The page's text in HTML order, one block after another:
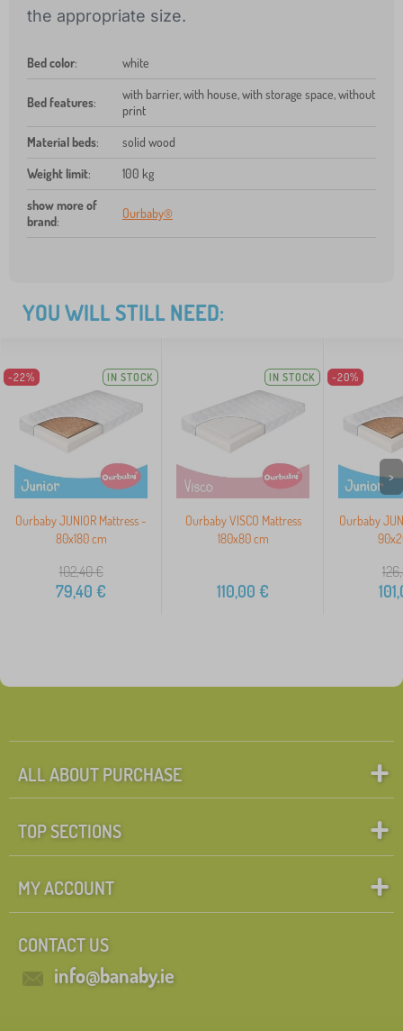
the appropriate size.
Bed color: white
Bed features:
with barrier, with house, with storage space, without
print
Material beds: solid wood
Weight limit: 100 kg
show more of
brand:
Ourbaby®
YOU WILL STILL NEED:
-22% IN STOCK
Ourbaby JUNIOR Mattress -
80x180 cm
102,40€
79,40 €
IN STOCK
Ourbaby VISCO Mattress
180x80 cm
110,00 €
-20%
Ourbaby
>
ALL ABOUT PURCHASE
TOP SECTIONS
MY ACCOUNT
CONTACT US
info@banaby.ie